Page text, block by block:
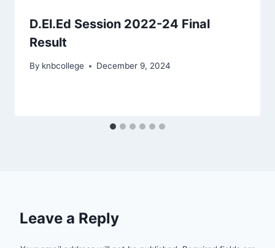
D.El.Ed Session 2022-24 Final
Result
By knbcollege December 9, 2024
Leave a Reply